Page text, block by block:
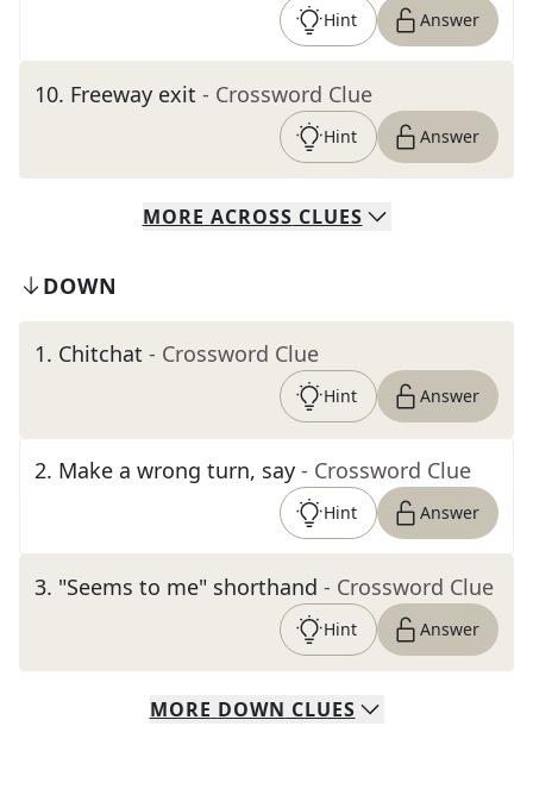
Hint Answer
10. Freeway exit - Crossword Clue
Hint Answer
MORE ACROSS CLUES
DOWN
1. Chitchat - Crossword Clue
Hint Answer
2. Make a wrong turn, say - Crossword Clue
Hint Answer
3. "Seems to me" shorthand - Crossword Clue
Hint Answer
MORE DOWN CLUES